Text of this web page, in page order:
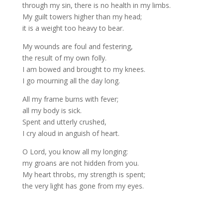
through my sin, there is no health in my limbs.
My guilt towers higher than my head;
it is a weight too heavy to bear.
My wounds are foul and festering,
the result of my own folly.
I am bowed and brought to my knees.
I go mourning all the day long.
All my frame burns with fever;
all my body is sick.
Spent and utterly crushed,
I cry aloud in anguish of heart.
O Lord, you know all my longing:
my groans are not hidden from you.
My heart throbs, my strength is spent;
the very light has gone from my eyes.